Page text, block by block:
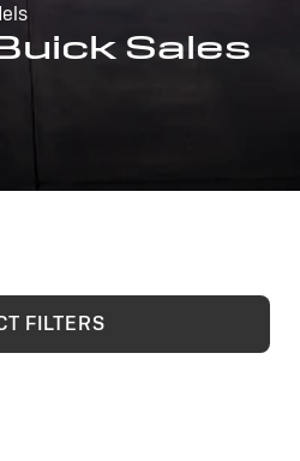
Sales
FILTERS